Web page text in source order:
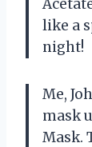
like a
night!
Me,
mask
Mask.